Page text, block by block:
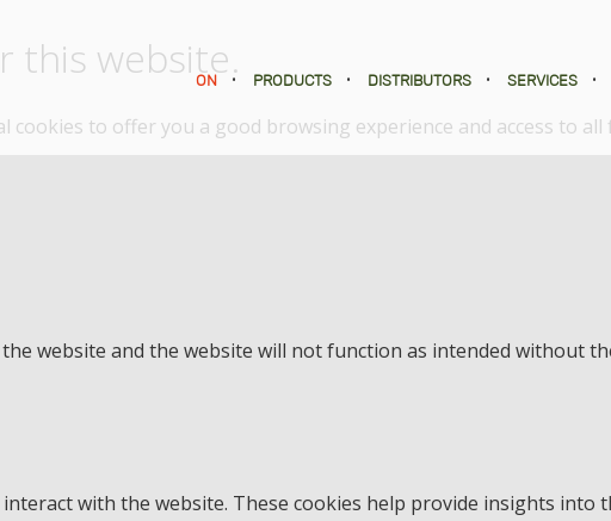
this website.
to offer you a good browsing experience and access to all
website and the website will not function as intended without
with the website. These cookies help provide insights
ON • PRODUCTS • DISTRIBUTORS • SERVICES •